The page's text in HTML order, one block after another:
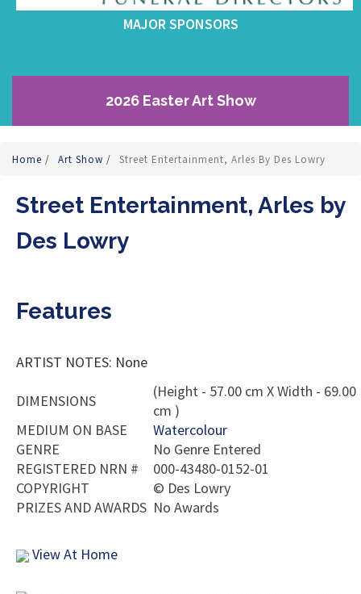
MAJOR SPONSORS
2026 Easter Art Show
Home / Art Show / Street Entertainment, Arles By Des Lowry
Street Entertainment, Arles by
Des Lowry
Features
ARTIST NOTES: None
DIMENSIONS
(Height - 57.00 cm X Width - 69.00
cm )
MEDIUM ON BASE
Watercolour
GENRE
No Genre Entered
REGISTERED NRN #
000-43480-0152-01
COPYRIGHT
© Des Lowry
PRIZES AND AWARDS No Awards
View At Home